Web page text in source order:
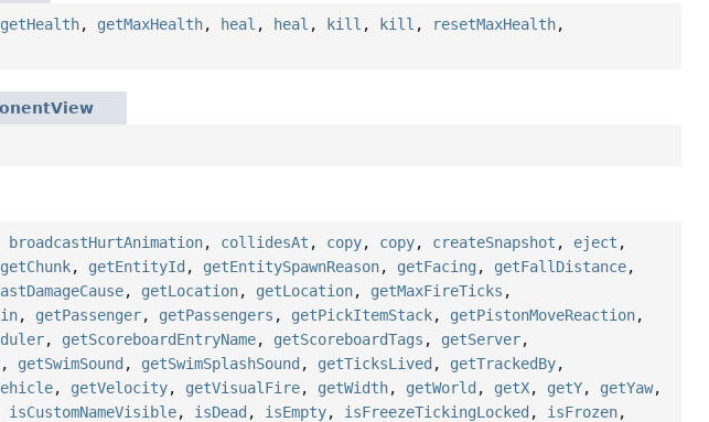
getHealth, getMaxHealth, heal , heal , kill , kill , resetMaxHealth,
broadcastHurtAnimation, collidesAt , copy, copy, createSnapshot , eject ,
getChunk, getEntityId , getEntitySpawnReason, getFacing , getFallDistance,
, getLocation, getLocation, getMaxFireTicks ,
, getPassenger, getPassengers , getPickItemStack, getPistonMoveReaction,
, getScoreboardEntryName, getScoreboardTags , getServer,
, getSwimSound , getSwimSplashSound , getTicksLived , getTrackedBy,
, getVelocity, getVisualFire, getWidth, getWorld , getX, getY, getYaw,
isCustomNameVisible, isDead , isEmpty, isFreezeTickingLocked , isFrozen,